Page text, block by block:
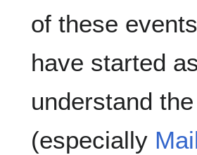
of these
have started
understand
(especially